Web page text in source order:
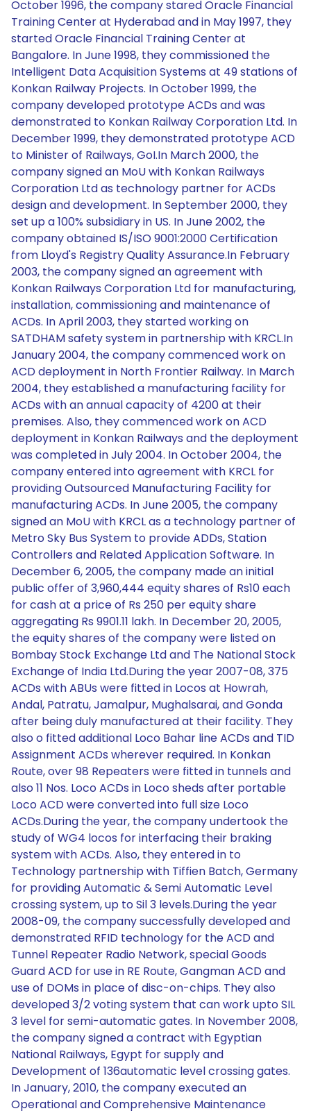
October 1996, the company stared Oracle Financial
Training Center at Hyderabad and in May 1997, they
started Oracle Financial Training Center at
Bangalore. In June 1998, they commissioned the
Intelligent Data Acquisition Systems at 49 stations of
Konkan Railway Projects. In October 1999, the
company developed prototype ACDs and was
demonstrated to Konkan Railway Corporation Ltd. In
December 1999, they demonstrated prototype ACD
to Minister of Railways, GoI.In March 2000, the
company signed an MoU with Konkan Railways
Corporation Ltd as technology partner for ACDs
design and development. In September 2000, they
set up a 100% subsidiary in US. In June 2002, the
company obtained IS/ISO 9001:2000 Certification
from Lloyd's Registry Quality Assurance.In February
2003, the company signed an agreement with
Konkan Railways Corporation Ltd for manufacturing,
installation, commissioning and maintenance of
ACDs. In April 2003, they started working on
SATDHAM safety system in partnership with KRCL.In
January 2004, the company commenced work on
ACD deployment in North Frontier Railway. In March
2004, they established a manufacturing facility for
ACDs with an annual capacity of 4200 at their
premises. Also, they commenced work on ACD
deployment in Konkan Railways and the deployment
was completed in July 2004. In October 2004, the
company entered into agreement with KRCL for
providing Outsourced Manufacturing Facility for
manufacturing ACDs. In June 2005, the company
signed an MoU with KRCL as a technology partner of
Metro Sky Bus System to provide ADDs, Station
Controllers and Related Application Software. In
December 6, 2005, the company made an initial
public offer of 3,960,444 equity shares of Rs10 each
for cash at a price of Rs 250 per equity share
aggregating Rs 9901.11 lakh. In December 20, 2005,
the equity shares of the company were listed on
Bombay Stock Exchange Ltd and The National Stock
Exchange of India Ltd.During the year 2007-08, 375
ACDs with ABUs were fitted in Locos at Howrah,
Andal, Patratu, Jamalpur, Mughalsarai, and Gonda
after being duly manufactured at their facility. They
also o fitted additional Loco Bahar line ACDs and TID
Assignment ACDs wherever required. In Konkan
Route, over 98 Repeaters were fitted in tunnels and
also 11 Nos. Loco ACDs in Loco sheds after portable
Loco ACD were converted into full size Loco
ACDs.During the year, the company undertook the
study of WG4 locos for interfacing their braking
system with ACDs. Also, they entered in to
Technology partnership with Tiffien Batch, Germany
for providing Automatic & Semi Automatic Level
crossing system, up to Sil 3 levels.During the year
2008-09, the company successfully developed and
demonstrated RFID technology for the ACD and
Tunnel Repeater Radio Network, special Goods
Guard ACD for use in RE Route, Gangman ACD and
use of DOMs in place of disc-on-chips. They also
developed 3/2 voting system that can work upto SIL
3 level for semi-automatic gates. In November 2008,
the company signed a contract with Egyptian
National Railways, Egypt for supply and
Development of 136automatic level crossing gates.
In January, 2010, the company executed an
Operational and Comprehensive Maintenance